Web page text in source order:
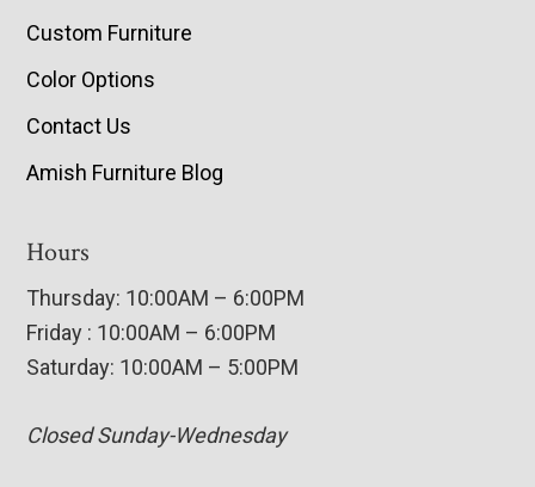
Custom Furniture
Color Options
Contact Us
Amish Furniture Blog
Hours
Thursday: 10:00AM – 6:00PM
Friday : 10:00AM – 6:00PM
Saturday: 10:00AM – 5:00PM
Closed Sunday-Wednesday